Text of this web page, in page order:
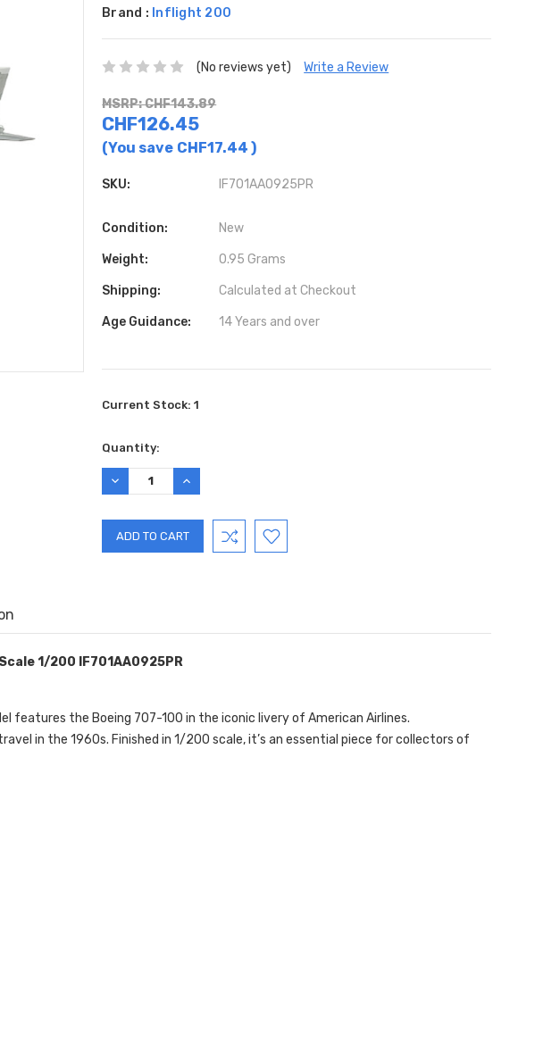
Brand : Inflight 200
(No reviews yet) Write a Review
MSRP: CHF143.89
CHF126.45
(You save CHF17.44)
SKU: IF701AA0925PR
Condition: New
Weight: 0.95 Grams
Shipping: Calculated at Checkout
Age Guidance: 14 Years and over
Current Stock:1
Quantity:
DECREASE
QUANTITY:
INCREASE
QUANTITY:
1/200 IF701AA0925PR
features the Boeing 707-100 in the iconic livery of American Airlines.
in the 1960s. Finished in 1/200 scale, it’s an essential piece for collectors of